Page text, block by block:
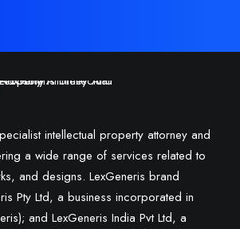
intellectual property attorney and
a wide range of services related to
and designs. LexGeneris brand
Pty Ltd, a business incorporated in
and LexGeneris India Pvt Ltd, a